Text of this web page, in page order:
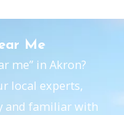
Me
me” in Akron?
local experts,
and familiar with